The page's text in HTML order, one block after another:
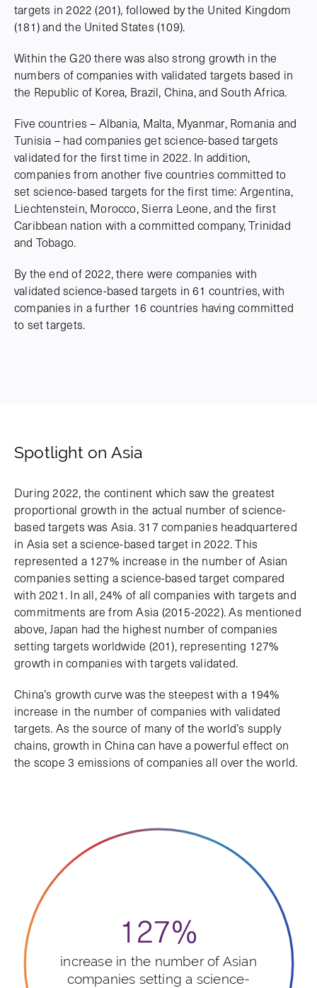
targets in 2022 (201), followed by the United Kingdom
(181) and the United States (109).
Within the G20 there was also strong growth in the
numbers of companies with validated targets based in
the Republic of Korea, Brazil, China, and South Africa.
Five countries – Albania, Malta, Myanmar, Romania and
Tunisia – had companies get science-based targets
validated for the first time in 2022. In addition,
companies from another five countries committed to
set science-based targets for the first time: Argentina,
Liechtenstein, Morocco, Sierra Leone, and the first
Caribbean nation with a committed company, Trinidad
and Tobago.
By the end of 2022, there were companies with
validated science-based targets in 61 countries, with
companies in a further 16 countries having committed
to set targets.
Spotlight on Asia
During 2022, the continent which saw the greatest
proportional growth in the actual number of science-
based targets was Asia. 317 companies headquartered
in Asia set a science-based target in 2022. This
represented a 127% increase in the number of Asian
companies setting a science-based target compared
with 2021. In all, 24% of all companies with targets and
commitments are from Asia (2015-2022). As mentioned
above, Japan had the highest number of companies
setting targets worldwide (201), representing 127%
growth in companies with targets validated.
China’s growth curve was the steepest with a 194%
increase in the number of companies with validated
targets. As the source of many of the world’s supply
chains, growth in China can have a powerful effect on
the scope 3 emissions of companies all over the world.
127%
increase in the number of Asian
companies setting a science-